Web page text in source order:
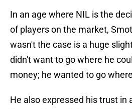
In an age where NIL is the
of players on the market,
wasn't the case is a huge
didn't want to go where he
money; he wanted to go
He also expressed his trust in